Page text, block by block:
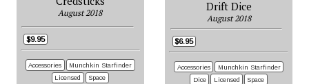
August 2018
$9.95
Accessories
Munchkin Starfinder
Licensed
Space
Drift Dice
August 2018
$6.95
Accessories
Munchkin Starfinder
Dice
Licensed Space